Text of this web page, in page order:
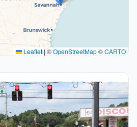
Leaflet|©OpenStreetMap©CARTO